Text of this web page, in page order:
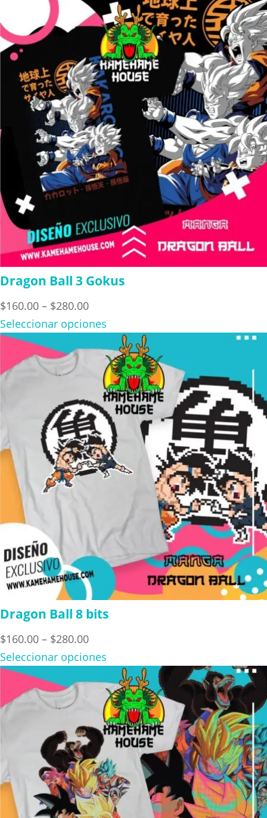
$160.00
through
$280.00
Dragon Ball 3 Gokus
$160.00 – $280.00Price
range:
$160.00
through
$280.00
Seleccionar opciones
Dragon Ball 8 bits
$160.00 – $280.00Price
range:
$160.00
through
$280.00
Seleccionar opciones